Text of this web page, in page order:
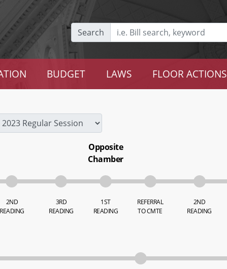
Search
BUDGET LAWS FLOOR ACTIONS
2ND
READING
3RD
READING
Opposite
Chamber
1ST
READING
REFERRAL
TO CMTE
2ND
READING